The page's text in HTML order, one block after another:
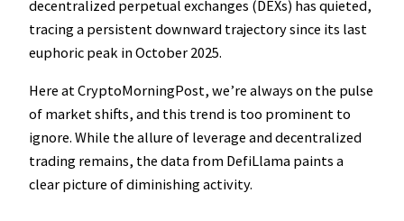
decentralized perpetual exchanges (DEXs) has quieted,
tracing a persistent downward trajectory since its last
euphoric peak in October 2025.
Here at CryptoMorningPost, we’re always on the pulse
of market shifts, and this trend is too prominent to
ignore. While the allure of leverage and decentralized
trading remains, the data from DefiLlama paints a
clear picture of diminishing activity.